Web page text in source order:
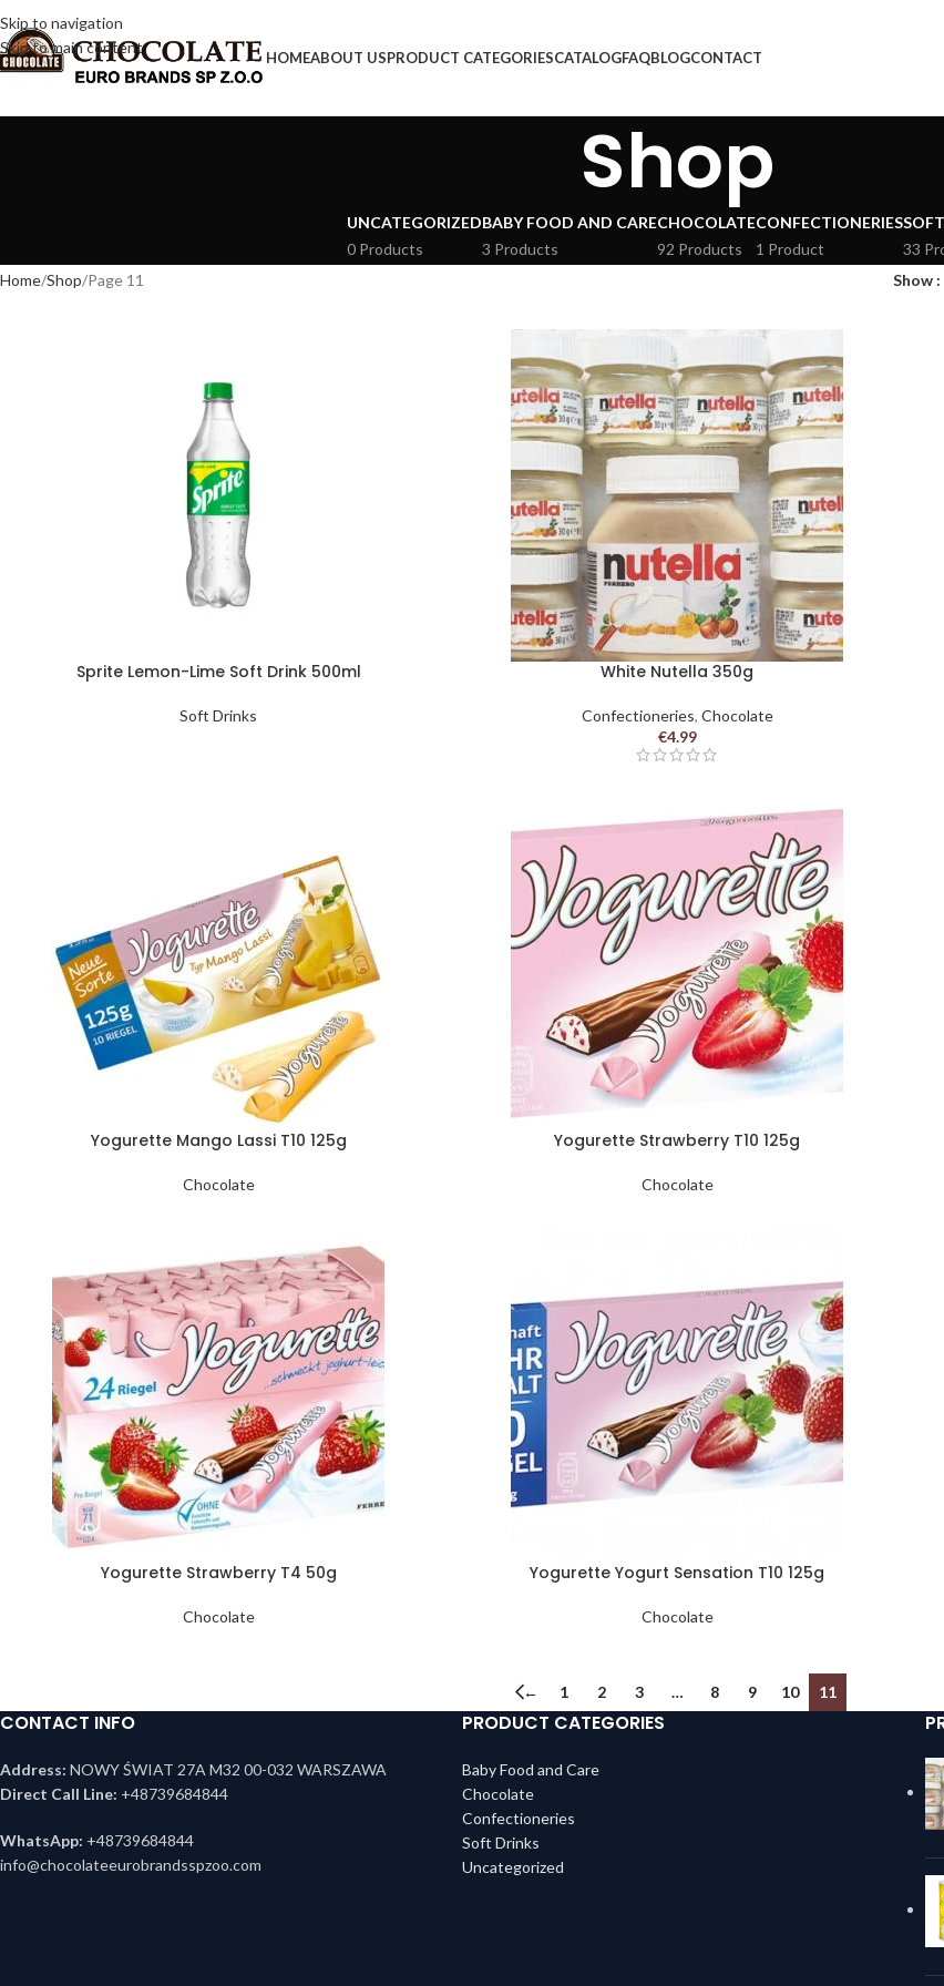
Skip to navigation
Skip to main content
HOMEABOUT USPRODUCT CATEGORIESCATALOGFAQBLOGCONTACT
Shop
UNCATEGORIZED
0 Products
BABY FOOD AND CARE
3 Products
CHOCOLATE
92 Products
CONFECTIONERIES
1 Product
33
Home Shop Page 11 Show
Sprite Lemon-Lime Soft Drink 500ml
Soft Drinks
White Nutella 350g
Confectioneries, Chocolate
€4.99
Yogurette Mango Lassi T10 125g
Chocolate
Yogurette Strawberry T10 125g
Chocolate
Yogurette Strawberry T4 50g
Chocolate
Yogurette Yogurt Sensation T10 125g
Chocolate
← 1 2 3 … 8 9 10 11
CONTACT INFO
Address: NOWY ŚWIAT 27A M32 00-032 WARSZAWA
Direct Call Line: +48739684844
WhatsApp: +48739684844
info@chocolateeurobrandsspzoo.com
PRODUCT CATEGORIES
Baby Food and Care
Chocolate
Confectioneries
Soft Drinks
Uncategorized